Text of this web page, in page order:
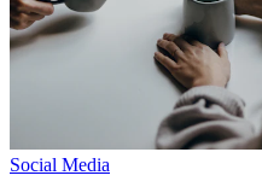
Social Media